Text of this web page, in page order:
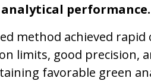
performance.
method achieved
limits, good precision,
favorable green